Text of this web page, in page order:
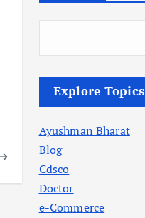
Explore Topics
Ayushman Bharat
Blog
Cdsco
Doctor
e-Commerce